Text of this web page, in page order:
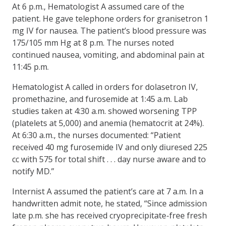
At 6 p.m., Hematologist A assumed care of the
patient. He gave telephone orders for granisetron 1
mg IV for nausea. The patient’s blood pressure was
175/105 mm Hg at 8 p.m. The nurses noted
continued nausea, vomiting, and abdominal pain at
11:45 p.m.
Hematologist A called in orders for dolasetron IV,
promethazine, and furosemide at 1:45 a.m. Lab
studies taken at 4:30 a.m. showed worsening TPP
(platelets at 5,000) and anemia (hematocrit at 24%).
At 6:30 a.m., the nurses documented: “Patient
received 40 mg furosemide IV and only diuresed 225
cc with 575 for total shift . . . day nurse aware and to
notify MD.”
Internist A assumed the patient’s care at 7 a.m. In a
handwritten admit note, he stated, “Since admission
late p.m. she has received cryoprecipitate-free fresh